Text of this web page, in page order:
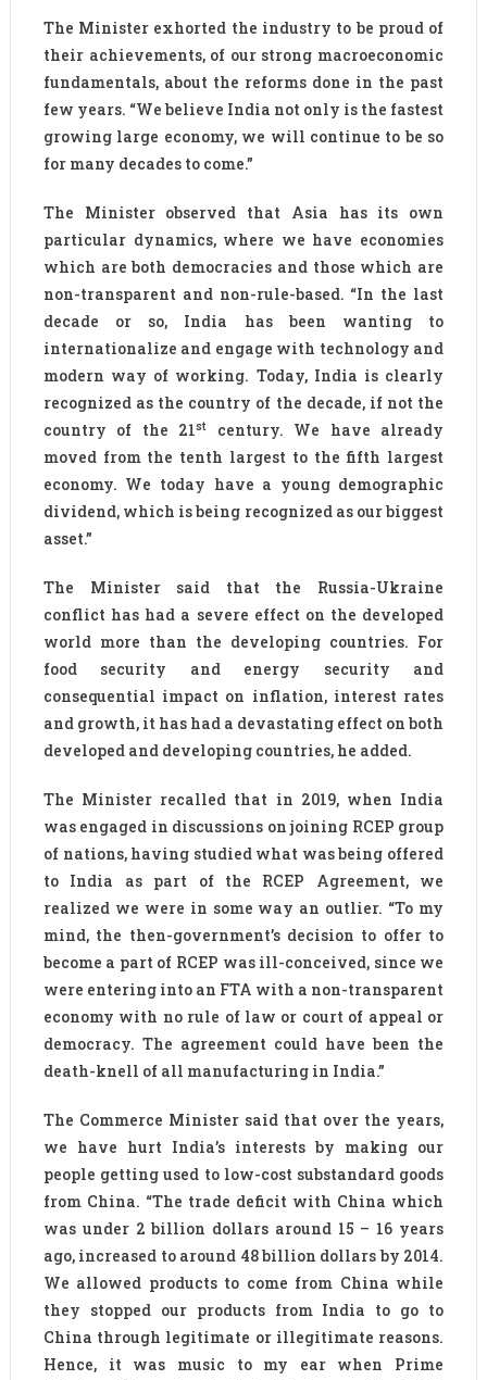
The Minister exhorted the industry to be proud of
their achievements, of our strong macroeconomic
fundamentals, about the reforms done in the past
few years. “We believe India not only is the fastest
growing large economy, we will continue to be so
for many decades to come.”
The Minister observed that Asia has its own
particular dynamics, where we have economies
which are both democracies and those which are
non-transparent and non-rule-based. “In the last
decade or so, India has been wanting to
internationalize and engage with technology and
modern way of working. Today, India is clearly
recognized as the country of the decade, if not the
country of the 21st
century. We have already
moved from the tenth largest to the fifth largest
economy. We today have a young demographic
dividend, which is being recognized as our biggest
asset.”
The Minister said that the Russia-Ukraine
conflict has had a severe effect on the developed
world more than the developing countries. For
food security and energy security and
consequential impact on inflation, interest rates
and growth, it has had a devastating effect on both
developed and developing countries, he added.
The Minister recalled that in 2019, when India
was engaged in discussions on joining RCEP group
of nations, having studied what was being offered
to India as part of the RCEP Agreement, we
realized we were in some way an outlier. “To my
mind, the then-government’s decision to offer to
become a part of RCEP was ill-conceived, since we
were entering into an FTA with a non-transparent
economy with no rule of law or court of appeal or
democracy. The agreement could have been the
death-knell of all manufacturing in India.”
The Commerce Minister said that over the years,
we have hurt India’s interests by making our
people getting used to low-cost substandard goods
from China. “The trade deficit with China which
was under 2 billion dollars around 15 – 16 years
ago, increased to around 48 billion dollars by 2014.
We allowed products to come from China while
they stopped our products from India to go to
China through legitimate or illegitimate reasons.
Hence, it was music to my ear when Prime